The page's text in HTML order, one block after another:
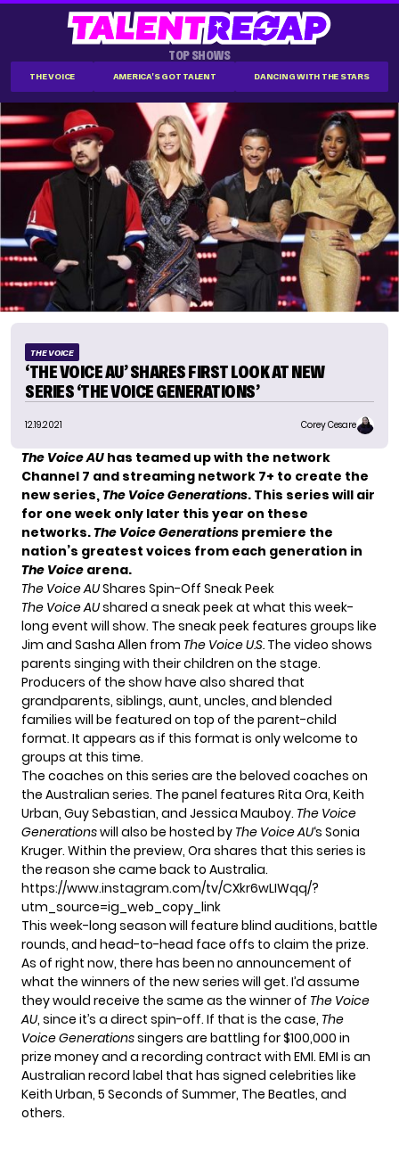
TOP SHOWS
THE VOICE AMERICA'S GOT TALENT DANCING WITH THE STARS
THE VOICE
‘THE VOICE AU’ SHARES FIRST LOOK AT NEW
SERIES ‘THE VOICE GENERATIONS’
12.19.2021 Corey Cesare
The Voice AU has teamed up with the network
Channel 7 and streaming network 7+ to create the
new series,The Voice Generations. This series will air
for one week only later this year on these
networks.The Voice Generations premiere the
nation’s greatest voices from each generation in
The Voice arena.
The Voice AUShares Spin-Off Sneak Peek
The Voice AUshared a sneak peek at what this week-
long event will show. The sneak peek features groups like
Jim and Sasha Allen from The Voice U.S. The video shows
parents singing with their children on the stage.
Producers of the show have also shared that
grandparents, siblings, aunt, uncles, and blended
families will be featured on top of the parent-child
format. It appears as if this format is only welcome to
groups at this time.
The coaches on this series are the beloved coaches on
the Australian series. The panel features Rita Ora, Keith
Urban, Guy Sebastian, and Jessica Mauboy. The Voice
Generationswill also be hosted by The Voice AU‘s Sonia
Kruger. Within the preview, Ora shares that this series is
the reason she came back to Australia.
https://www.instagram.com/tv/CXkr6wLIWqq/?
utm_source=ig_web_copy_link
This week-long season will feature blind auditions, battle
rounds, and head-to-head face offs to claim the prize.
As of right now, there has been no announcement of
what the winners of the new series will get. I’d assume
they would receive the same as the winner of The Voice
AU, since it’s a direct spin-off. If that is the case, The
Voice Generationssingers are battling for $100,000 in
prize money and a recording contract with EMI. EMI is an
Australian record label that has signed celebrities like
Keith Urban, 5 Seconds of Summer, The Beatles, and
others.